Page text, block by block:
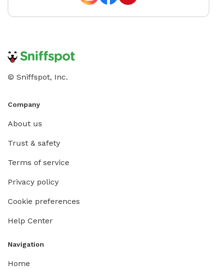
© Sniffspot, Inc.
Company
About us
Trust & safety
Terms of service
Privacy policy
Cookie preferences
Help Center
Navigation
Home